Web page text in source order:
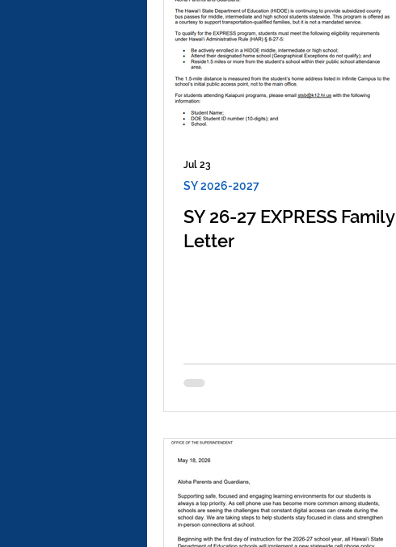
SY 26-27 EXPRESS Family
Letter
SY 2026-2027
Jul 23